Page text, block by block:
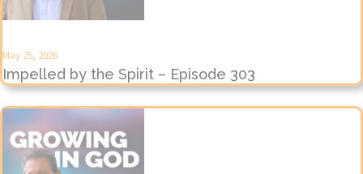
May 25, 2026
Impelled by the Spirit – Episode 303